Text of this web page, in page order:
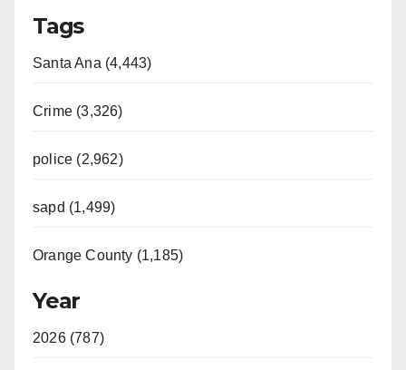
Tags
Santa Ana (4,443)
Crime (3,326)
police (2,962)
sapd (1,499)
Orange County (1,185)
Year
2026 (787)